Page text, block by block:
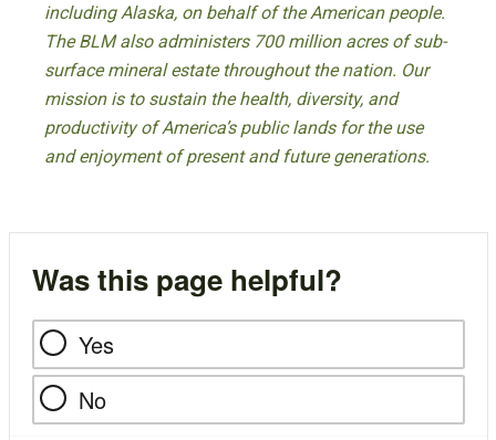
including Alaska, on behalf of the American people.
The BLM also administers 700 million acres of sub-
surface mineral estate throughout the nation. Our
mission is to sustain the health, diversity, and
productivity of America’s public lands for the use
and enjoyment of present and future generations.
Was this page helpful?
Yes
No